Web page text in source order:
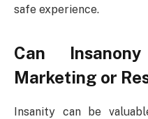
safe experience.
Can
Marketing or
Insanity can be